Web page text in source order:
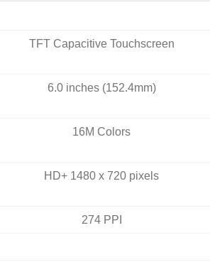
TFT Capacitive Touchscreen
6.0 inches (152.4mm)
16M Colors
HD+ 1480 x 720 pixels
274 PPI